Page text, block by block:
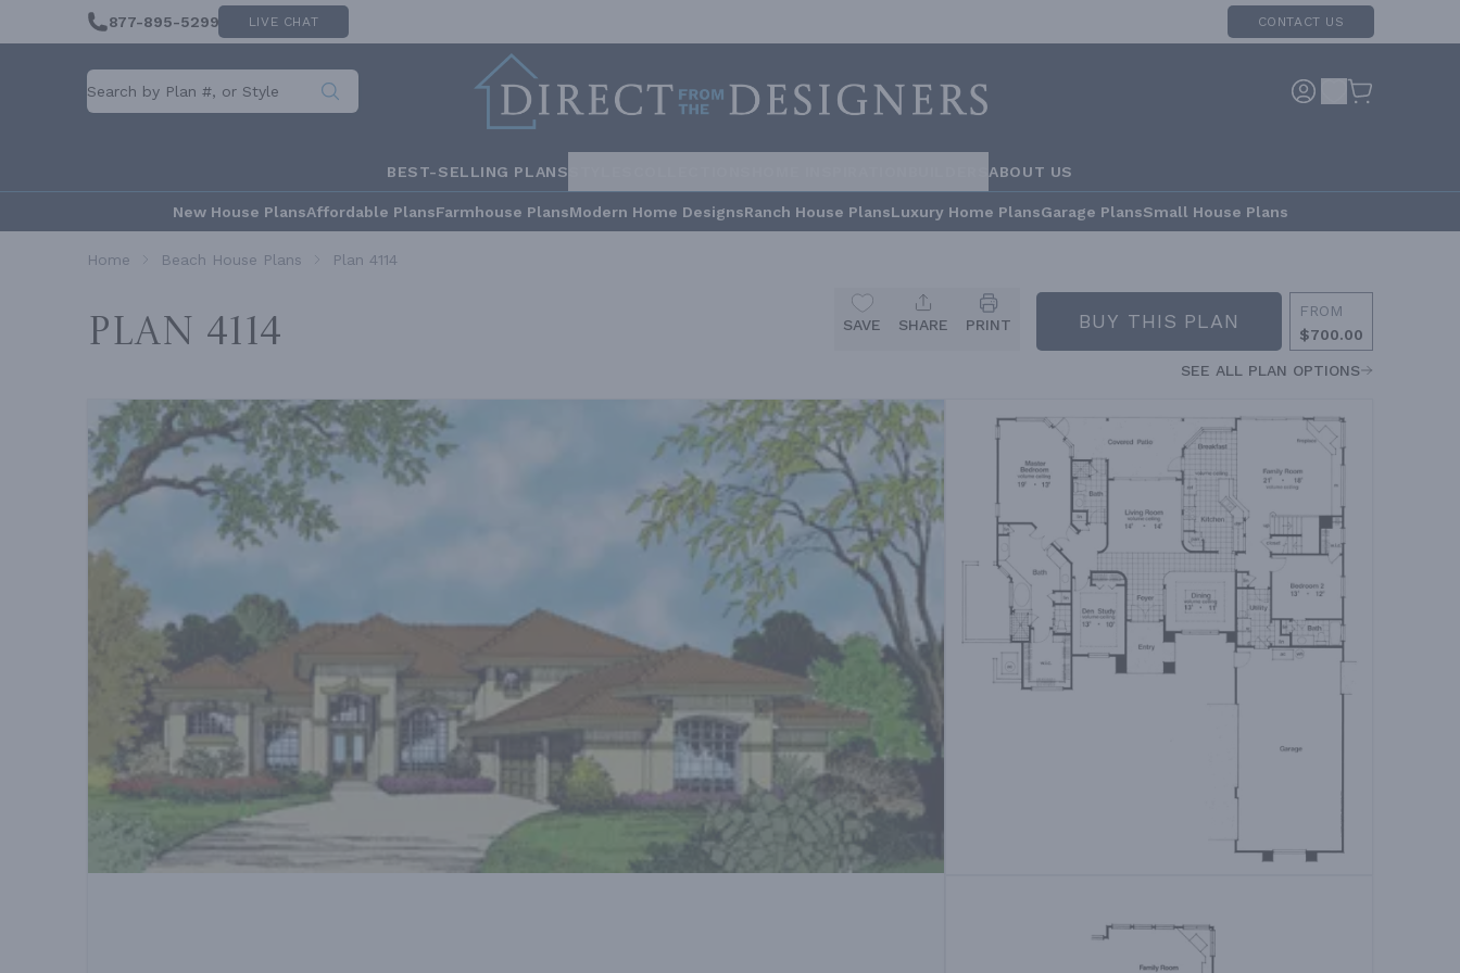
877-895-5299 LIVE CHAT CONTACT US
BEST-SELLING PLANS ABOUT US
New House PlansAffordable PlansFarmhouse PlansModern Home DesignsRanch House PlansLuxury Home PlansGarage PlansSmall House Plans
Home Beach House Plans Plan 4114
Plan 4114 SAVE SHARE PRINT BUY THIS PLAN
FROM
$700.00
SEE ALL PLAN OPTIONS